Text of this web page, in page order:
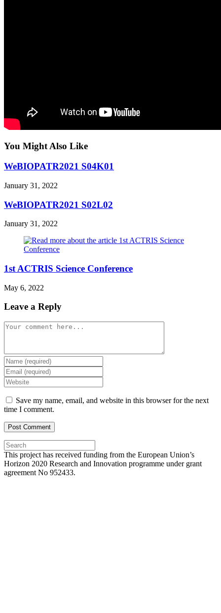
You Might Also Like
WeBIOPATR2021 S04K01
January 31, 2022
WeBIOPATR2021 S02L02
January 31, 2022
1st ACTRIS Science Conference
May 6, 2022
Leave a Reply
Comment
Enter
your
name
or
username
to
comment
Enter
your
email
address
to
comment
Enter
your
website
URL
Save my name, email, and website in this browser for the next
time I comment.
Escape
to
This project has received funding from the European Union’s
Horizon 2020 Research and Innovation programme under grant
agreement No 952433.